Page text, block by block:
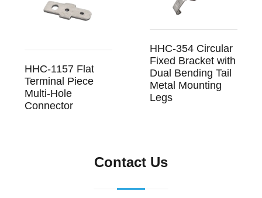
HHC-1157 Flat
Terminal Piece
Multi-Hole
Connector
HHC-354 Circular
Fixed Bracket with
Dual Bending Tail
Metal Mounting
Legs
Contact Us